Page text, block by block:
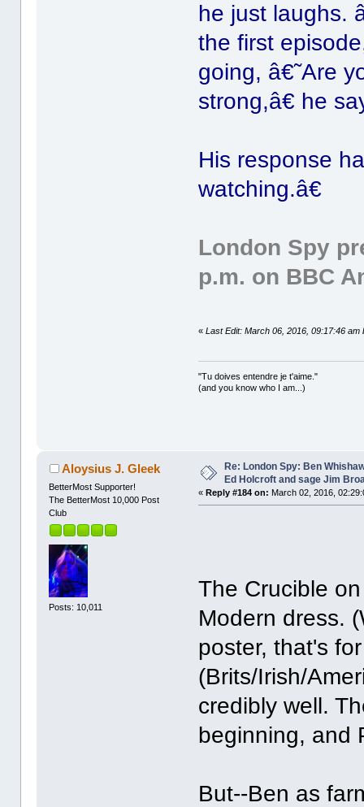
he just laughs.
the first
going, â€˜Are
strong,â€ he
His response
watching.â€
London Spy
p.m. on BBC
«Last Edit: March 06, 2016, 09:17:46
"Tu doives entendre je t'aime."
(and you know who I am...)
Aloysius J. Gleek
BetterMost Supporter!
The BetterMost 10,000 Post
Club
Posts: 10,011
Re: London Spy: Ben
Ed Holcroft and sage Jim
«Reply #184 on: March 02, 2016,
The Crucible
Modern dress.
poster, that's
(Brits/Irish/
credibly well.
beginning, and
But--Ben as